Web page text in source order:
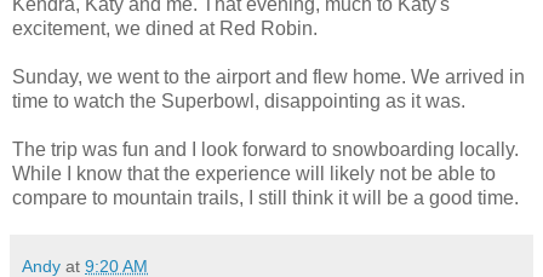
excitement, we dined at Red Robin.
Sunday, we went to the airport and flew home. We arrived in
time to watch the Superbowl, disappointing as it was.
The trip was fun and I look forward to snowboarding locally.
While I know that the experience will likely not be able to
compare to mountain trails, I still think it will be a good time.
Andy at 9:20 AM